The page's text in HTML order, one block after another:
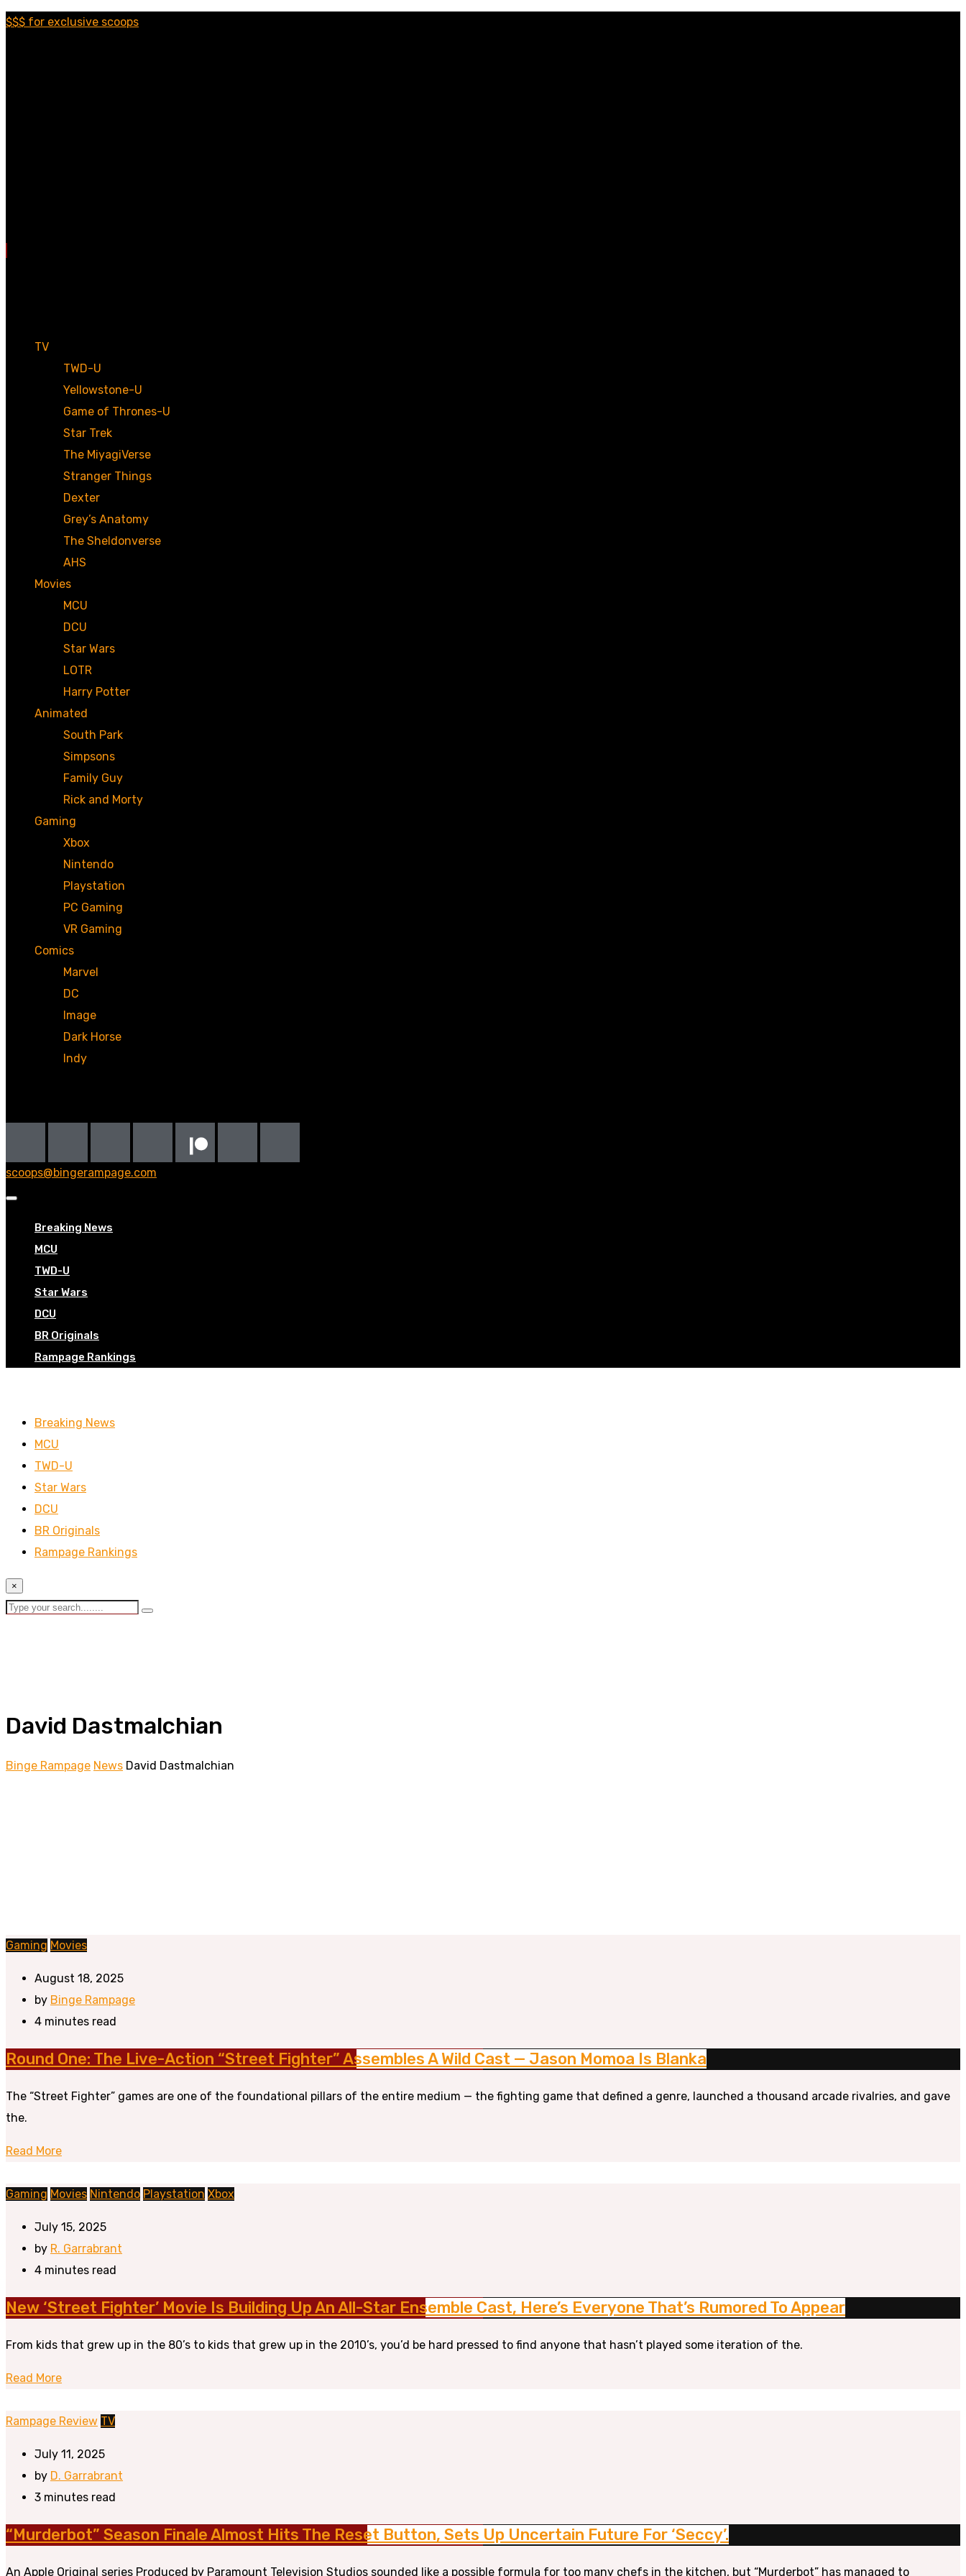
$$$ for exclusive scoops
TV
TWD-U
Yellowstone-U
Game of Thrones-U
Star Trek
The MiyagiVerse
Stranger Things
Dexter
Grey’s Anatomy
The Sheldonverse
AHS
Movies
MCU
DCU
Star Wars
LOTR
Harry Potter
Animated
South Park
Simpsons
Family Guy
Rick and Morty
Gaming
Xbox
Nintendo
Playstation
PC Gaming
VR Gaming
Comics
Marvel
DC
Image
Dark Horse
Indy
scoops@bingerampage.com
Breaking News
MCU
TWD-U
Star Wars
DCU
BR Originals
Rampage Rankings
Breaking News
MCU
TWD-U
Star Wars
DCU
BR Originals
Rampage Rankings
×
David Dastmalchian
Binge Rampage News David Dastmalchian
Gaming Movies
August 18, 2025
by Binge Rampage
4 minutes read
Round One: The Live-Action “Street Fighter” Assembles A Wild Cast — Jason Momoa Is Blanka
The “Street Fighter” games are one of the foundational pillars of the entire medium — the fighting game that defined a genre, launched a thousand arcade rivalries, and gave
the.
Read More
Gaming Movies Nintendo Playstation Xbox
July 15, 2025
by R. Garrabrant
4 minutes read
New ‘Street Fighter’ Movie Is Building Up An All-Star Ensemble Cast, Here’s Everyone That’s Rumored To Appear
From kids that grew up in the 80’s to kids that grew up in the 2010’s, you’d be hard pressed to find anyone that hasn’t played some iteration of the.
Read More
Rampage Review TV
July 11, 2025
by D. Garrabrant
3 minutes read
“Murderbot” Season Finale Almost Hits The Reset Button, Sets Up Uncertain Future For ‘Seccy’.
An Apple Original series Produced by Paramount Television Studios sounded like a possible formula for too many chefs in the kitchen, but “Murderbot” has managed to